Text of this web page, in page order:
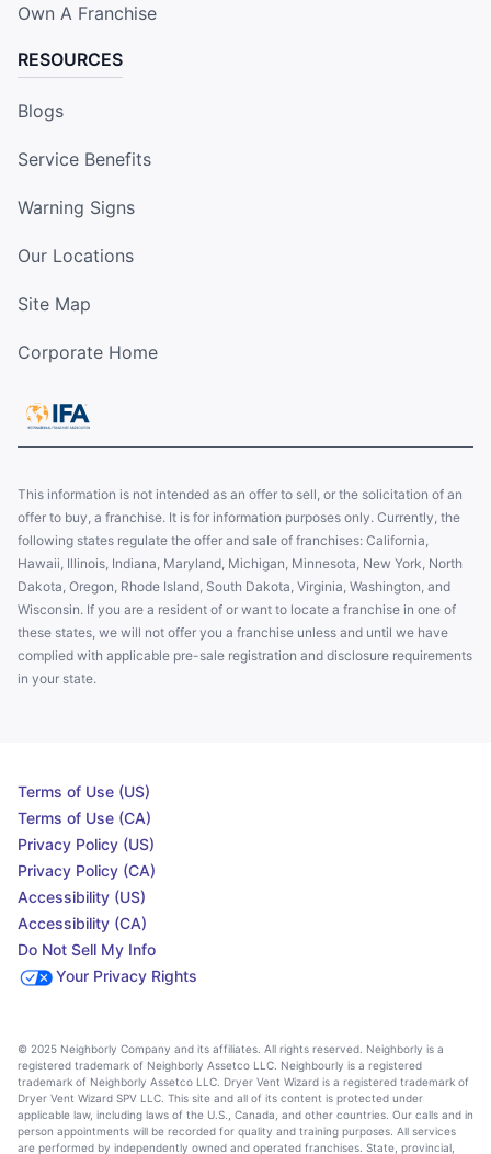
Own A Franchise
RESOURCES
Blogs
Service Benefits
Warning Signs
Our Locations
Site Map
Corporate Home
This information is not intended as an offer to sell, or the solicitation of an
offer to buy, a franchise. It is for information purposes only. Currently, the
following states regulate the offer and sale of franchises: California,
Hawaii, Illinois, Indiana, Maryland, Michigan, Minnesota, New York, North
Dakota, Oregon, Rhode Island, South Dakota, Virginia, Washington, and
Wisconsin. If you are a resident of or want to locate a franchise in one of
these states, we will not offer you a franchise unless and until we have
complied with applicable pre-sale registration and disclosure requirements
in your state.
Terms of Use (US)
Terms of Use (CA)
Privacy Policy (US)
Privacy Policy (CA)
Accessibility (US)
Accessibility (CA)
Do Not Sell My Info
Your Privacy Rights
© 2025 Neighborly Company and its affiliates. All rights reserved. Neighborly is a
registered trademark of Neighborly Assetco LLC. Neighbourly is a registered
trademark of Neighborly Assetco LLC. Dryer Vent Wizard is a registered trademark of
Dryer Vent Wizard SPV LLC. This site and all of its content is protected under
applicable law, including laws of the U.S., Canada, and other countries. Our calls and in
person appointments will be recorded for quality and training purposes. All services
are performed by independently owned and operated franchises. State, provincial,